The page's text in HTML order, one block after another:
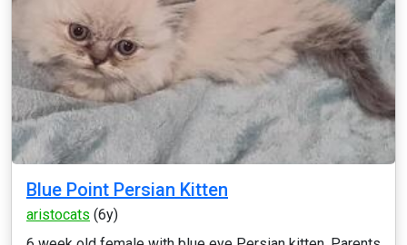
Blue Point Persian Kitten
aristocats (6y)